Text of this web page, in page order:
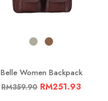
Belle Women Backpack
RM359.90 RM251.93